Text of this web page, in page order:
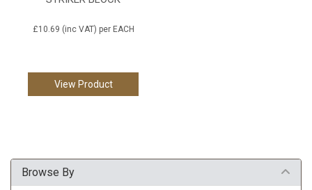
£10.69 (inc VAT) per EACH
View Product
Browse By